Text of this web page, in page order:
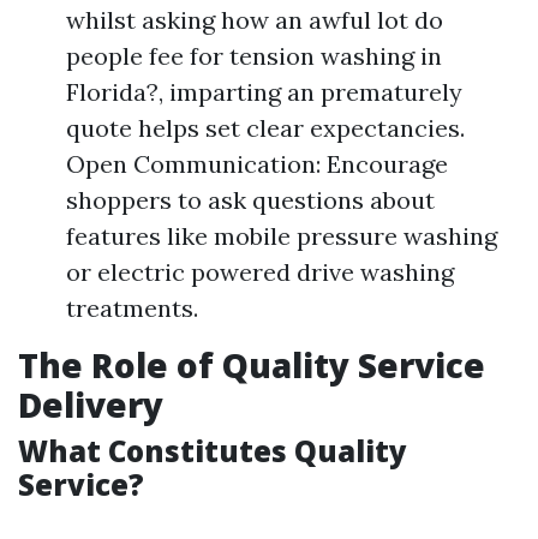
whilst asking how an awful lot do
people fee for tension washing in
Florida?, imparting an prematurely
quote helps set clear expectancies.
Open Communication: Encourage
shoppers to ask questions about
features like mobile pressure washing
or electric powered drive washing
treatments.
The Role of Quality Service
Delivery
What Constitutes Quality
Service?